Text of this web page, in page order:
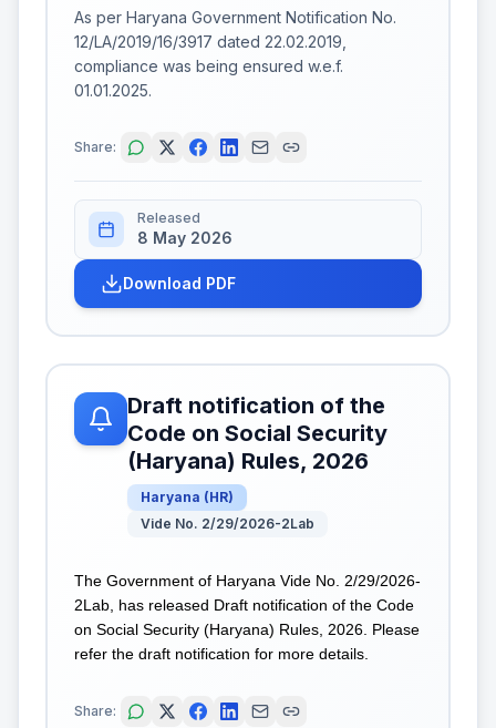
As per Haryana Government Notification No.
12/LA/2019/16/3917 dated 22.02.2019,
compliance was being ensured w.e.f.
01.01.2025.
Share:
Released
8 May 2026
Download PDF
Draft notification of the
Code on Social Security
(Haryana) Rules, 2026
Haryana (HR)
Vide No. 2/29/2026-2Lab
The Government of Haryana Vide No. 2/29/2026-
2Lab, has released Draft notification of the Code
on Social Security (Haryana) Rules, 2026. Please
refer the draft notification for more details.
Share: